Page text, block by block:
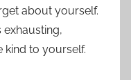
about yourself.
exhausting,
kind to yourself.